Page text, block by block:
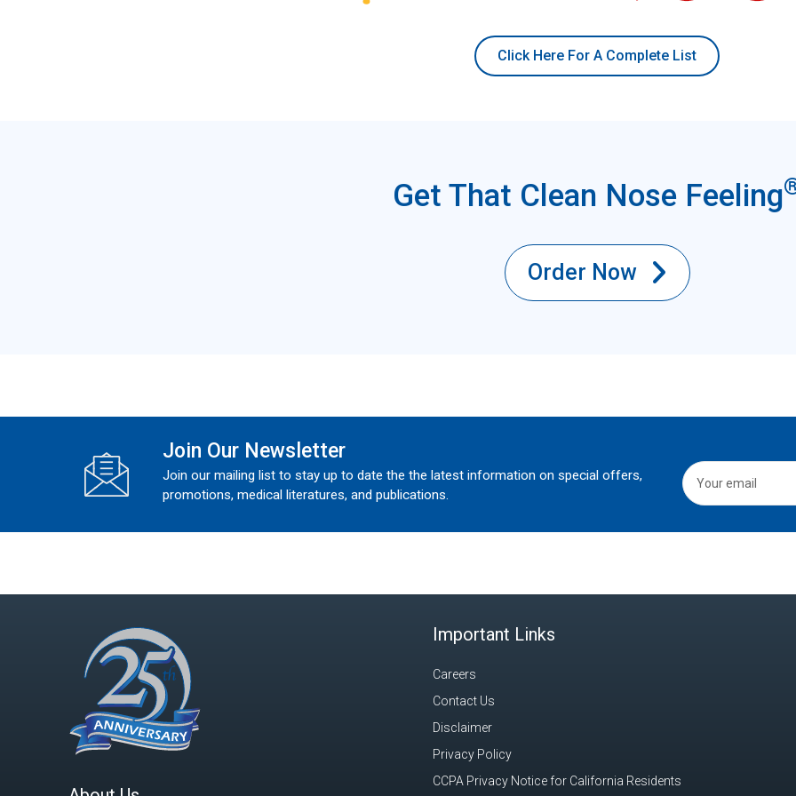
Click Here For A Complete List
Get That Clean Nose Feeling
Order Now
Join Our Newsletter
Join our mailing list to stay up to date the the latest information on special offers,
promotions, medical literatures, and publications.
Important Links
Careers
Contact Us
Disclaimer
Privacy Policy
CCPA Privacy Notice for California Residents